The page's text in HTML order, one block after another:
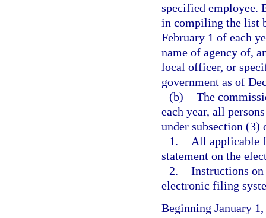
specified employee.
in compiling the list
February 1 of each
name of agency of,
local officer, or
government as of
(b) The
each year, all
under subsection
1.
All applicable
statement on the
2. Instructions
electronic filing
Beginning January